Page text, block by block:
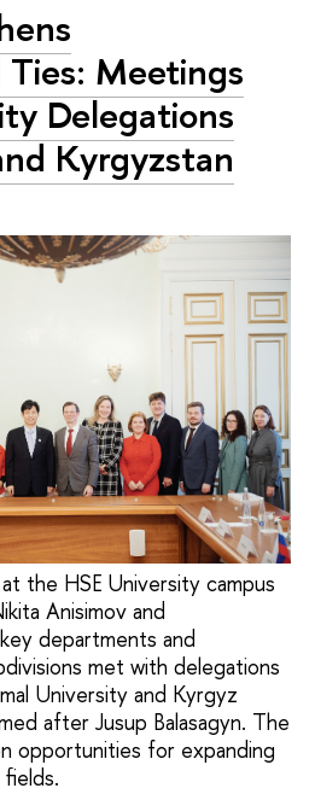
Meetings
Delegations
Kyrgyzstan
the HSE University campus
Anisimov and
departments and
met with delegations
University and Kyrgyz
after Jusup Balasagyn. The
opportunities for expanding